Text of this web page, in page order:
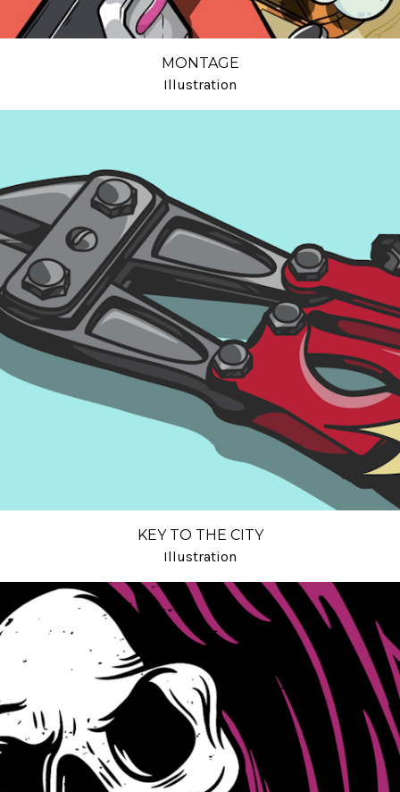
MONTAGE
Illustration
KEY TO THE CITY
Illustration